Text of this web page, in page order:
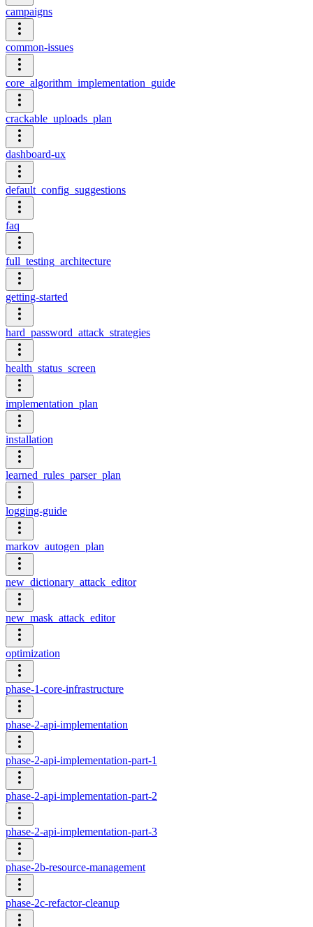
campaigns
common-issues
core_algorithm_implementation_guide
crackable_uploads_plan
dashboard-ux
default_config_suggestions
faq
full_testing_architecture
getting-started
hard_password_attack_strategies
health_status_screen
implementation_plan
installation
learned_rules_parser_plan
logging-guide
markov_autogen_plan
new_dictionary_attack_editor
new_mask_attack_editor
optimization
phase-1-core-infrastructure
phase-2-api-implementation
phase-2-api-implementation-part-1
phase-2-api-implementation-part-2
phase-2-api-implementation-part-3
phase-2b-resource-management
phase-2c-refactor-cleanup